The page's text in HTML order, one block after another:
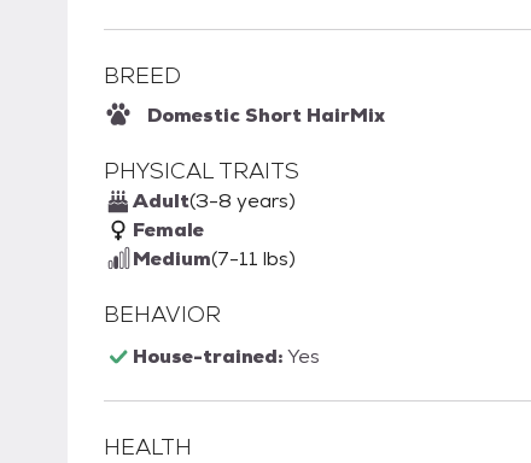
BREED
Domestic Short HairMix
PHYSICAL TRAITS
Adult(3-8 years)
Female
Medium(7-11 lbs)
BEHAVIOR
House-trained:Yes
HEALTH